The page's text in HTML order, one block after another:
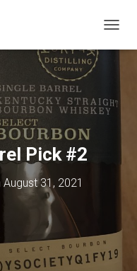
O
E
N
Pick #2
August 31, 2021